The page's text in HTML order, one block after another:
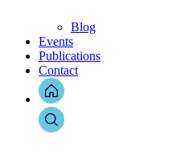
Blog
Events
Publications
Contact